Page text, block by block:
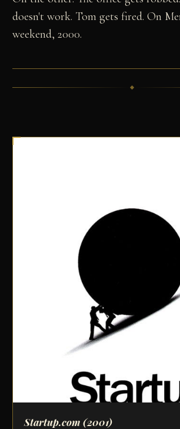
doesn't work. Tom gets fired. On
weekend, 2000.
Startup.com (2001)